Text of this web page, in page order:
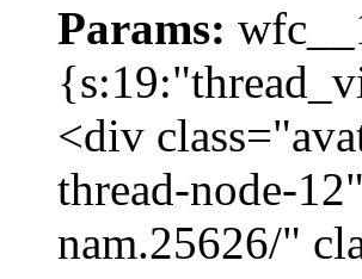
Params:
<div
thread-node-
nam.25626/"